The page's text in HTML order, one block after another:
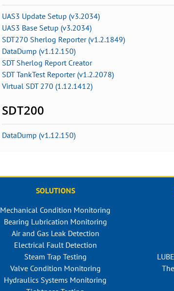
UAS3 Update Setup (v3.2034)
UAS3 Base Setup (v3.2034)
SDT270 Sherlog Reporter (v1.2.1849)
DataDump (v1.12.150)
SDT Sherlog Report Creator
SDT TankTest Reporter (v1.2.2078)
Virtual SDT 270 (1.12.1412)
SDT200
DataDump (v1.12.150)
SOLUTIONS
Mechanical Condition Monitoring
Bearing Lubrication Monitoring
Air and Gas Leak Detection
Electrical Fault Detection
Steam Trap Testing
Valve Condition Monitoring
Hydraulics Systems Monitoring